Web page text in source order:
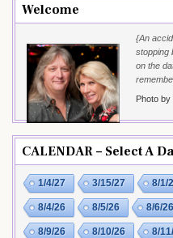
Welcome
{An
stopping
on the
Photo
CALENDAR – Select A
1/4/27 3/15/27 8/1/
8/4/26 8/5/26 8/6/26
8/9/26 8/10/26 8/